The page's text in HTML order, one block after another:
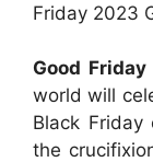
Friday 2023
Good
world will
Black Friday
the